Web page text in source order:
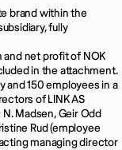
brand within the
fully
and net profit of NOK
in the attachment.
and 150 employees in a
of LINK AS
Madsen, Geir Odd
Rud (employee
managing director